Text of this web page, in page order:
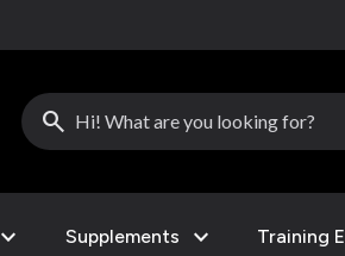
search
expand_more Supplements expand_more Training